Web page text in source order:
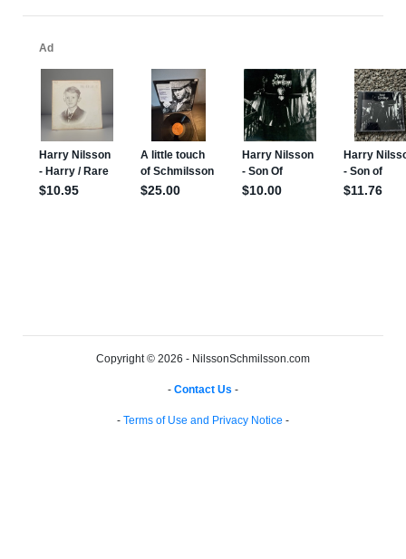
Copyright © 2026 - NilssonSchmilsson.com
- Contact Us -
- Terms of Use and Privacy Notice -